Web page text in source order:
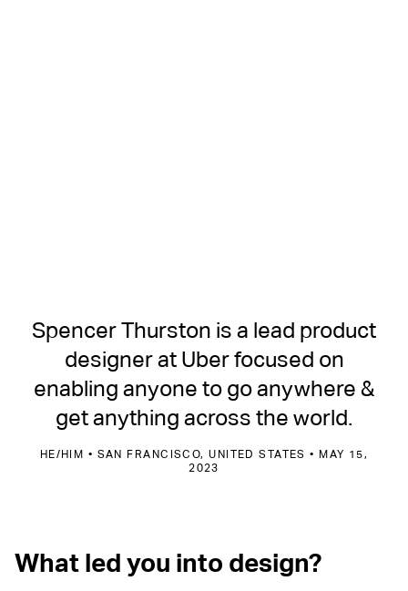
Spencer Thurston is a lead product
designer at Uber focused on
enabling anyone to go anywhere &
get anything across the world.
HE/HIM • SAN FRANCISCO, UNITED STATES • MAY 15,
2023
What led you into design?